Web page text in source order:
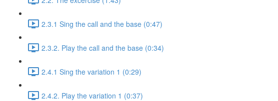
2.3.1 Sing the call and the base (0:47)
2.3.2. Play the call and the base (0:34)
2.4.1 Sing the variation 1 (0:29)
2.4.2. Play the variation 1 (0:37)